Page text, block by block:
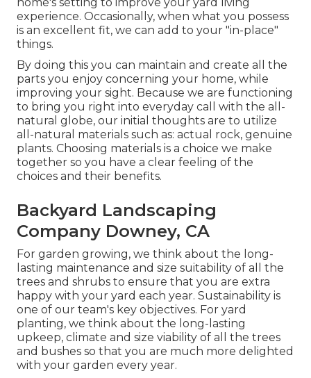
experience. Occasionally, when what you possess
is an excellent fit, we can add to your "in-place"
things.
By doing this you can maintain and create all the
parts you enjoy concerning your home, while
improving your sight. Because we are functioning
to bring you right into everyday call with the all-
natural globe, our initial thoughts are to utilize
all-natural materials such as: actual rock, genuine
plants. Choosing materials is a choice we make
together so you have a clear feeling of the
choices and their benefits.
Backyard Landscaping
Company Downey, CA
For garden growing, we think about the long-
lasting maintenance and size suitability of all the
trees and shrubs to ensure that you are extra
happy with your yard each year. Sustainability is
one of our team's key objectives. For yard
planting, we think about the long-lasting
upkeep, climate and size viability of all the trees
and bushes so that you are much more delighted
with your garden every year.